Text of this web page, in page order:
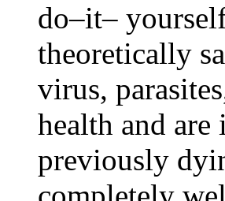
do–it–
theoretically
virus,
health and
previously